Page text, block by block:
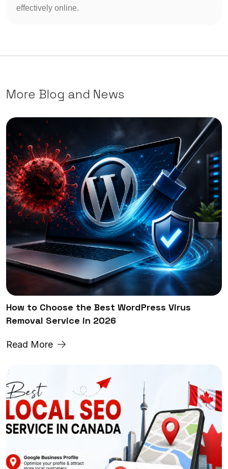
effectively online.
More Blog and News
How to Choose the Best WordPress Virus
Removal Service in 2026
Read More